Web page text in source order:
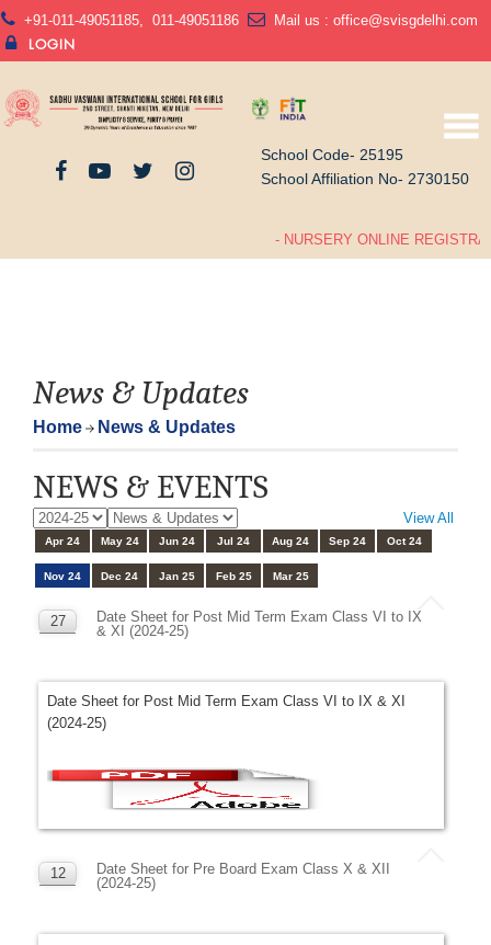
+91-011-49051185 011-49051186 Mail us : office@svisgdelhi.com
LOGIN
School Code- 25195
School Affiliation No- 2730150
- NURSERY ONLINE
News & Updates
Home News & Updates
NEWS & EVENTS
View All
Apr 24 May 24 Jun 24 Jul 24 Aug 24 Sep 24 Oct 24
Nov 24 Dec 24 Jan 25 Feb 25 Mar 25
27
Date Sheet for Post Mid Term Exam Class VI to IX
& XI (2024-25)
Date Sheet for Post Mid Term Exam Class VI to IX & XI
(2024-25)
12
Date Sheet for Pre Board Exam Class X & XII
(2024-25)